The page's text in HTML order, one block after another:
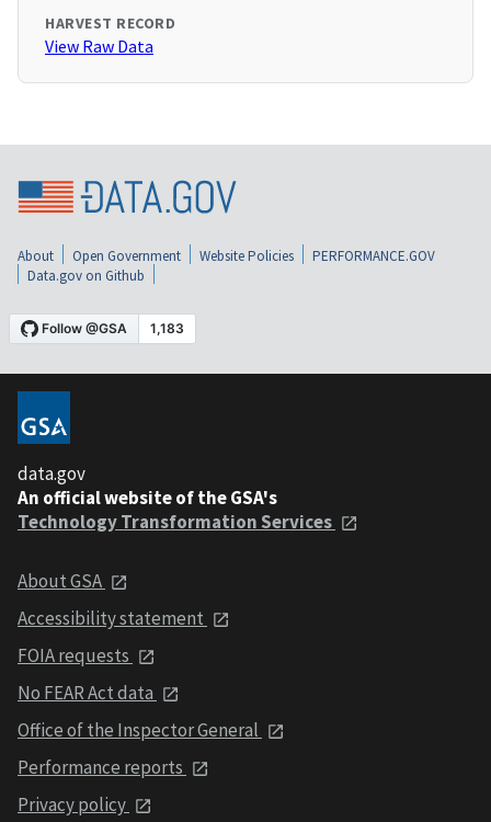
HARVEST RECORD
View Raw Data
About Open Government Website Policies
PERFORMANCE.GOV
Data.gov on Github
data.gov
An official website of the GSA's
Technology Transformation Services
About GSA
Accessibility statement
FOIA requests
No FEAR Act data
Office of the Inspector General
Performance reports
Privacy policy